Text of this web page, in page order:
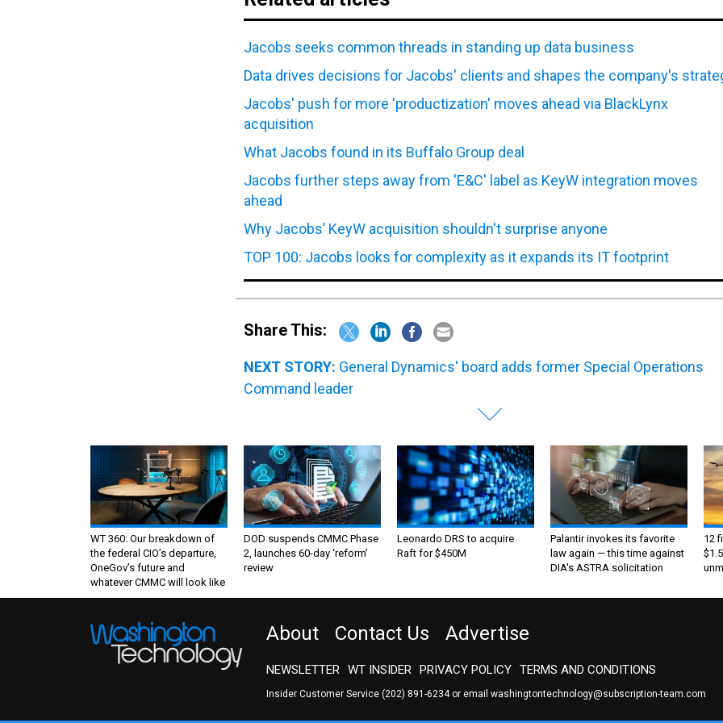
Jacobs seeks common threads in standing up data business
Data drives decisions for Jacobs' clients and shapes the company's
Jacobs' push for more 'productization' moves ahead via BlackLynx
acquisition
What Jacobs found in its Buffalo Group deal
Jacobs further steps away from 'E&C' label as KeyW integration moves
ahead
Why Jacobs’ KeyW acquisition shouldn't surprise anyone
TOP 100: Jacobs looks for complexity as it expands its IT footprint
Share This:
NEXT STORY: General Dynamics' board adds former Special Operations
Command leader
WT 360: Our breakdown of
the federal CIO’s departure,
OneGov’s future and
whatever CMMC will look like
DOD suspends CMMC Phase
2, launches 60-day ‘reform’
review
Leonardo DRS to acquire
Raft for $450M
Palantir invokes its favorite
law again — this time against
DIA's ASTRA solicitation
12
About Contact Us Advertise
NEWSLETTER WT INSIDER PRIVACY POLICY TERMS AND CONDITIONS
Insider Customer Service (202) 891-6234or email washingtontechnology@subscription-team.com